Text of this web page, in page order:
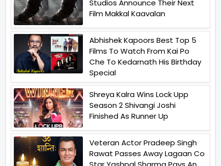
Studios Announce Their Next
Film Makkal Kaavalan
Abhishek Kapoors Best Top 5
Films To Watch From Kai Po
Che To Kedarnath His Birthday
Special
Shreya Kalra Wins Lock Upp
Season 2 Shivangi Joshi
Finished As Runner Up
Veteran Actor Pradeep Singh
Rawat Passes Away Lagaan Co